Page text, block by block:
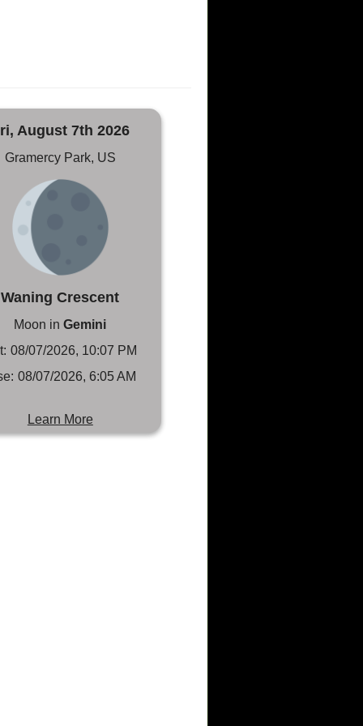
August 7th 2026
Gramercy Park, US
Waning Crescent
Moon inGemini
08/07/2026, 10:07 PM
08/07/2026, 6:05 AM
Learn More